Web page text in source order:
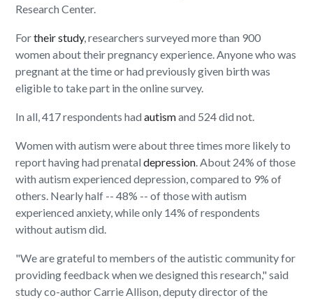
Research Center.
Fortheir study, researchers surveyed more than 900
women about their pregnancy experience. Anyone who was
pregnant at the time or had previously given birth was
eligible to take part in the online survey.
In all, 417 respondents hadautismand 524 did not.
Women with autism were about three times more likely to
report having had prenataldepression. About 24% of those
with autism experienced depression, compared to 9% of
others. Nearly half -- 48% -- of those with autism
experienced anxiety, while only 14% of respondents
without autism did.
"We are grateful to members of the autistic community for
providing feedback when we designed this research," said
study co-author Carrie Allison, deputy director of the